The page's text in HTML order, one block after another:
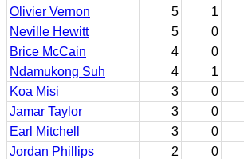
Olivier Vernon
5 1
Neville Hewitt
5 0
Brice McCain
4 0
Ndamukong Suh
4 1
Koa Misi
3 0
Jamar Taylor
3 0
Earl Mitchell
3 0
Jordan Phillips
2 0